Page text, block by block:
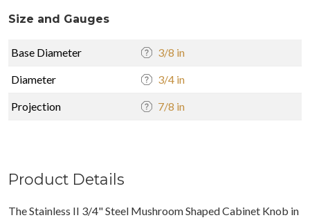
Size and Gauges
Base Diameter 3/8 in
Diameter 3/4 in
Projection 7/8 in
Product Details
The Stainless II 3/4" Steel Mushroom Shaped Cabinet Knob in